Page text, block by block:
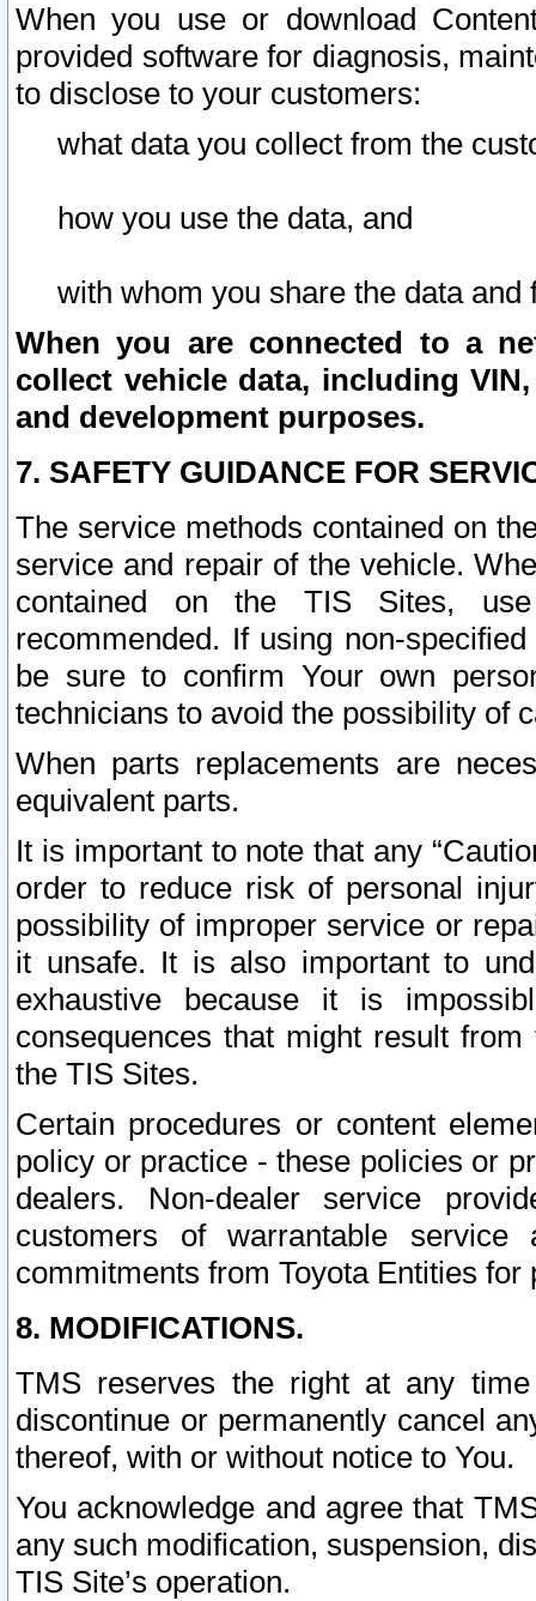
When you use or download
provided software for diagnosis,
to disclose to your customers:
what data you collect from the
how you use the data, and
with whom you share the data and
When you are connected to a
collect vehicle data, including
and development purposes.
7. SAFETY GUIDANCE FOR
The service methods contained on
service and repair of the vehicle.
contained on the TIS Sites,
recommended. If using non-
be sure to confirm Your own
technicians to avoid the possibility of
When parts replacements are
equivalent parts.
It is important to note that any
order to reduce risk of personal
possibility of improper service or
it unsafe. It is also important to
exhaustive because it is
consequences that might result
the TIS Sites.
Certain procedures or content
policy or practice - these policies or
dealers. Non-dealer service
customers of warrantable
commitments from Toyota Entities
8. MODIFICATIONS.
TMS reserves the right at any
discontinue or permanently cancel
thereof, with or without notice to You.
You acknowledge and agree that
any such modification, suspension,
TIS Site’s operation.